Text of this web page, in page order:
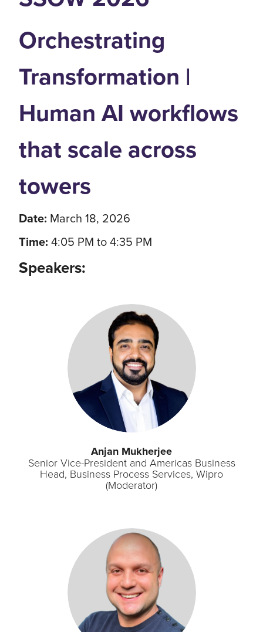
Orchestrating
Transformation |
Human AI workflows
that scale across
towers
Date: March 18, 2026
Time: 4:05 PM to 4:35 PM
Speakers:
Anjan Mukherjee
Senior Vice-President and Americas Business
Head, Business Process Services, Wipro
(Moderator)